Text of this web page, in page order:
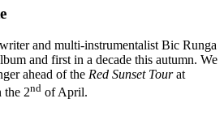
and multi-instrumentalist Bic Runga
and first in a decade this autumn. We
ahead of the Red Sunset Tourat
the 2nd of April.